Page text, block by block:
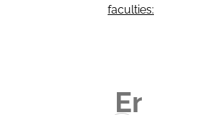
faculties: